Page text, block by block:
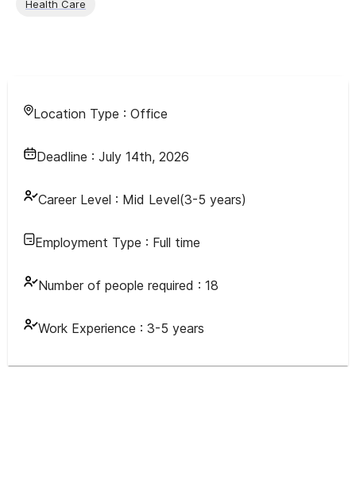
Health Care
Location Type : Office
Deadline : July 14th, 2026
Career Level : Mid Level(3-5 years)
Employment Type : Full time
Number of people required : 18
Work Experience : 3-5 years